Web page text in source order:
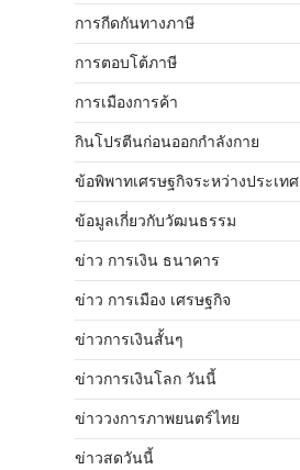
การกีดกันทางภาษี
การตอบโต้ภาษี
การเมืองการค้า
กินโปรตีนก่อนออกกำลังกาย
ข้อพิพาทเศรษฐกิจระหว่างประเทศ
ข้อมูลเกี่ยวกับวัฒนธรรม
ข่าว การเงิน ธนาคาร
ข่าว การเมือง เศรษฐกิจ
ข่าวการเงินสั้นๆ
ข่าวการเงินโลก วันนี้
ข่าววงการภาพยนตร์ไทย
ข่าวสดวันนี้